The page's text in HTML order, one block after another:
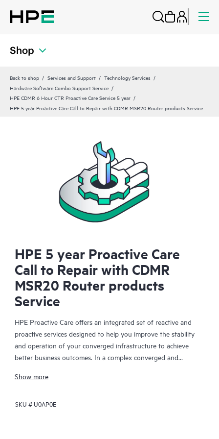
Shop
Back to shop Services and Support
Technology Services
Hardware Software Combo Support Service
HPE CDMR 6 Hour CTR Proactive Care Service 5 year
HPE 5 year Proactive Care Call to Repair with CDMR MSR20 Router products Service
HPE 5 year Proactive Care
Call to Repair with CDMR
MSR20 Router products
Service
HPE Proactive Care offers an integrated set of reactive and
proactive services designed to help you improve the stability
and operation of your converged infrastructure to achieve
better business outcomes. In a complex converged and
together effectively. HPE Proactive Care has been specifically
enhanced support that covers servers, operating systems,
Show more
SKU #U0AP0E